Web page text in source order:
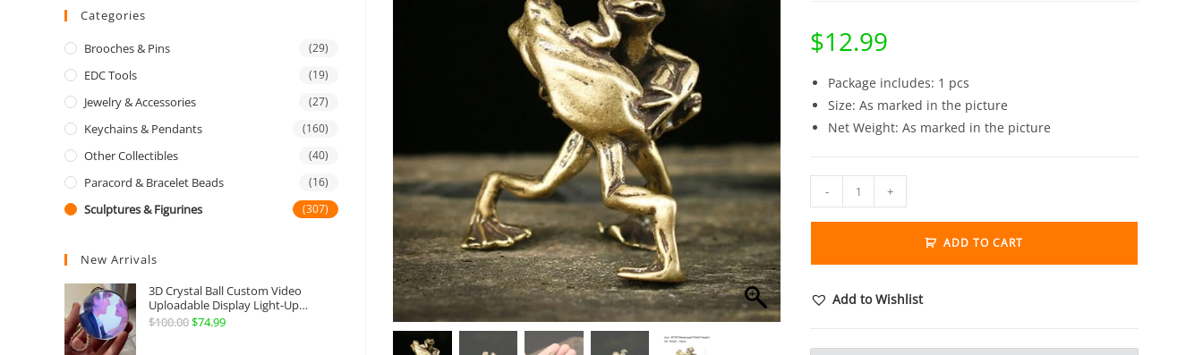
$12.99
Package includes: 1 pcs
Size: As marked in the picture
Net Weight: As marked in the picture
Brass
Pet
- +
ADD TO CART
Add to Wishlist
Categories
Brooches & Pins (29)
EDC Tools (19)
Jewelry & Accessories (27)
Keychains & Pendants (160)
Other Collectibles (40)
Paracord & Bracelet Beads (16)
Sculptures & Figurines (307)
New Arrivals
3D Crystal Ball Custom Video
Uploadable Display Light-Up
Sphere Gift
$100.00Original
$74.99Current